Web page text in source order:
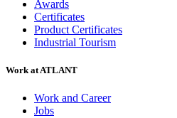
Awards
Certificates
Product Certificates
Industrial Tourism
Work at ATLANT
Work and Career
Jobs